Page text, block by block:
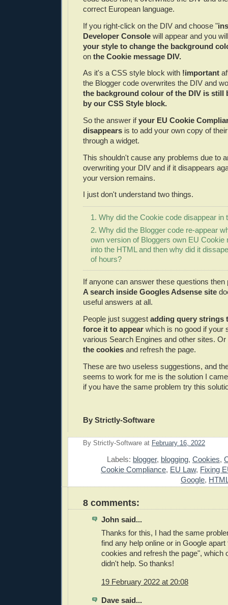
correct European language.
If you right-click on the DIV and choose "
Developer Console will appear and you
your style to change the background
on the Cookie message DIV.
As it's a CSS style block with !important
the Blogger code overwrites the DIV and
the background colour of the DIV is still
by our CSS Style block.
So the answer ifyour EU Cookie
disappears is to add your own copy of
through a widget.
This shouldn't cause any problems due to
overwriting your DIV and if it disappears
your version remains.
I just don't understand two things.
1. Why did the Cookie code disappear in
2. Why did the Blogger code re-appear
own version of Bloggers own EU Cookie
into the HTML and then why did it
of hours?
If anyone can answer these questions then
A search inside Googles Adsense site
useful answers at all.
People just suggest adding query strings
force it to appear which is no good if your
various Search Engines and other sites.
the cookies and refresh the page.
These are two useless suggestions, and
seems to work for me is the solution I
if you have the same problem try this
By Strictly-Software
By Strictly-Software at February 16, 2022
Labels: blogger, blogging, Cookies,
Cookie Compliance, EU Law, Fixing
Google,
8 comments:
John said...
Thanks for this, I had the same
find any help online or in Google
cookies and refresh the page", which
didn't help. So thanks!
19 February 2022 at 20:08
Dave said...